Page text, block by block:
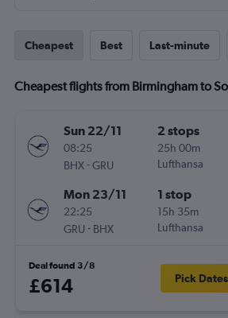
Cheapest Best Last-minute
Cheapest flights from Birmingham to
Sun 22/11
08:25
BHX-GRU
2 stops
25h 00m
Lufthansa
Mon 23/11
22:25
GRU - BHX
1 stop
15h 35m
Lufthansa
Deal found 3/8
£614 Pick Dates